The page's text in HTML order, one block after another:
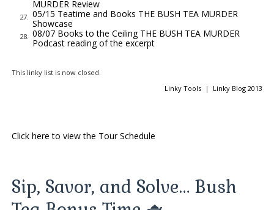
Mr. Revilla and Ms. Abbott exchange a look. She’s ultimately
the one who responds. “There’s . . . certainly a story here.
Several. You’ve solved quite a few problems on St. Thomas
Merchant, the one you were supposed to be investigating the
whole time . . . there doesn’t seem to be much of anything.”
“Travis presented a fine investigation on the Barbecue Sauce
waves him away.
“He’s given us history, interviews, and a compelling hypothesis
MURDER Review
27. 05/15 Teatime and Books THE BUSH TEA MURDER
Showcase
28. 08/07 Books to the Ceiling THE BUSH TEA MURDER
Podcast reading of the excerpt
This linky list is now closed.
Linky Tools | Linky Blog 2013
Click here to view the Tour Schedule
Sip, Savor, and Solve… Bush